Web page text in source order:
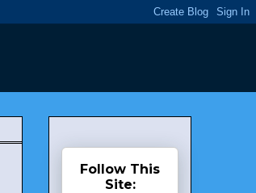
Follow This
Site: